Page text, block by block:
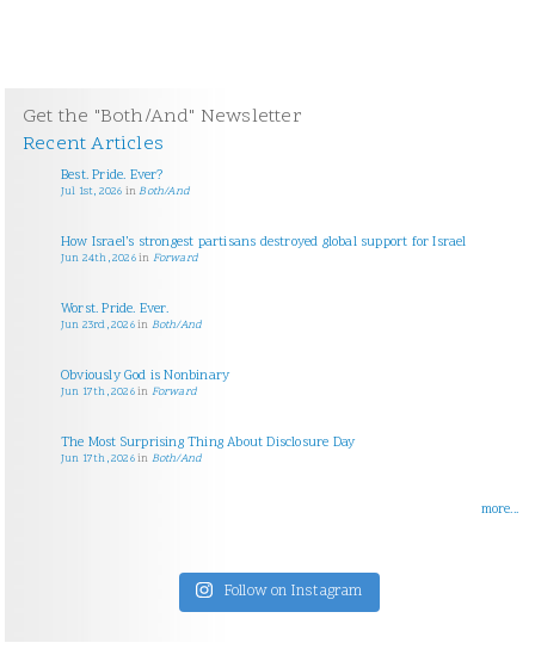
Get the "Both/And" Newsletter
Recent Articles
Best. Pride. Ever?
Jul 1st, 2026 inBoth/And
How Israel’s strongest partisans destroyed global support for Israel
Jun 24th, 2026in Forward
Worst. Pride. Ever.
Jun 23rd, 2026in Both/And
Obviously God is Nonbinary
Jun 17th, 2026in Forward
The Most Surprising Thing About Disclosure Day
Jun 17th, 2026in Both/And
more...
Follow on Instagram